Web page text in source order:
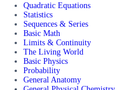
Quadratic Equations
Statistics
Sequences & Series
Basic Math
Limits & Continuity
The Living World
Basic Physics
Probability
General Anatomy